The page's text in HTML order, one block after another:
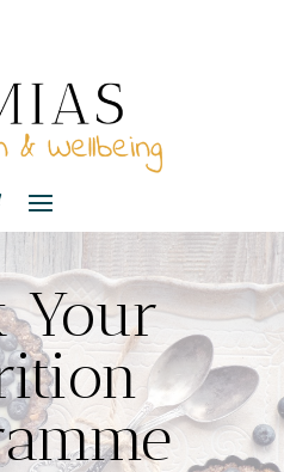
Your